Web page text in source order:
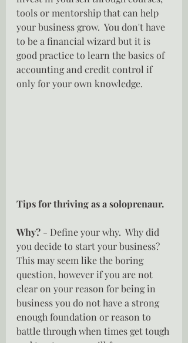
tools or mentorship that can help
your business grow.  You don't have
to be a financial wizard but it is
good practice to learn the basics of
accounting and credit control if
only for your own knowledge.
Tips for thriving as a soloprenaur.
Why? - Define your why.  Why did
you decide to start your business?
This may seem like the boring
question, however if you are not
clear on your reason for being in
business you do not have a strong
enough foundation or reason to
battle through when times get tough